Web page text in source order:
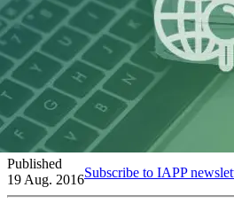
Published
19 Aug. 2016Subscribe to IAPP